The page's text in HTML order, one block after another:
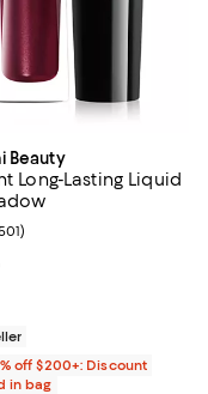
Beauty
Long-Lasting Liquid
price $39.00; ;
rating: 4.6 out of 5; 1,501
)
off $200+: Discount
in bag